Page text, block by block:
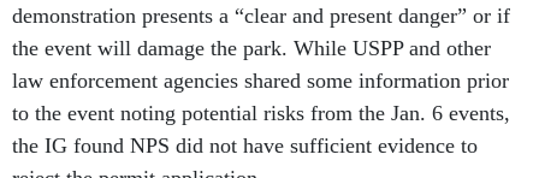
demonstration presents a “clear and present danger” or if
the event will damage the park. While USPP and other
law enforcement agencies shared some information prior
to the event noting potential risks from the Jan. 6 events,
the IG found NPS did not have sufficient evidence to